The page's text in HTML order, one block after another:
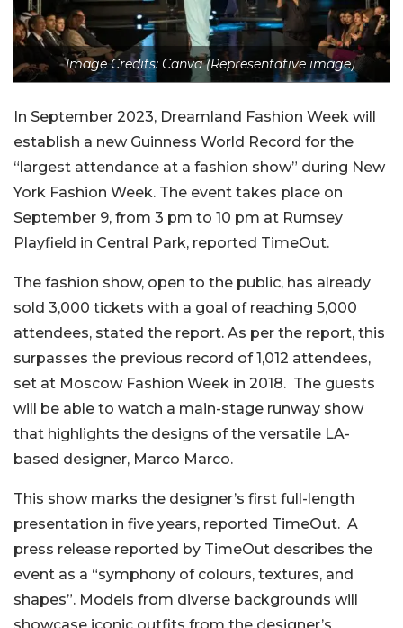
Image Credits: Canva (Representative image)
In September 2023, Dreamland Fashion Week will
establish a new Guinness World Record for the
“largest attendance at a fashion show” during New
York Fashion Week. The event takes place on
September 9, from 3 pm to 10 pm at Rumsey
Playfield in Central Park, reported TimeOut.
The fashion show, open to the public, has already
sold 3,000 tickets with a goal of reaching 5,000
attendees, stated the report. As per the report, this
surpasses the previous record of 1,012 attendees,
set at Moscow Fashion Week in 2018. The guests
will be able to watch a main-stage runway show
that highlights the designs of the versatile LA-
based designer, Marco Marco.
This show marks the designer’s first full-length
presentation in five years, reported TimeOut. A
press release reported by TimeOut describes the
event as a “symphony of colours, textures, and
shapes”. Models from diverse backgrounds will
showcase iconic outfits from the designer’s